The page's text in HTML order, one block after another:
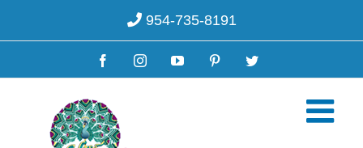
content
954-735-8191
FacebookInstagramYouTube PinterestTwitter